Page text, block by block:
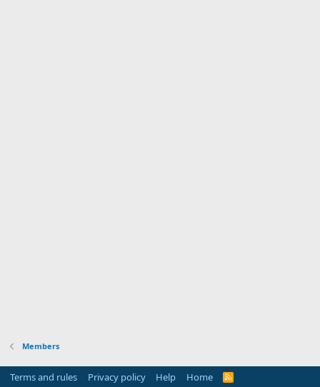
Members
Terms and rules Privacy policy Help Home
R